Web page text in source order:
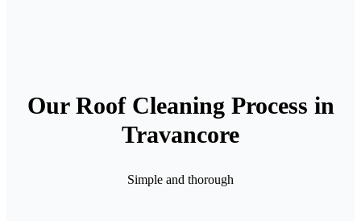
Our Roof Cleaning Process in
Travancore
Simple and thorough